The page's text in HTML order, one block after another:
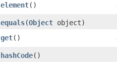
element()
equals​(Object object)
get()
hashCode()